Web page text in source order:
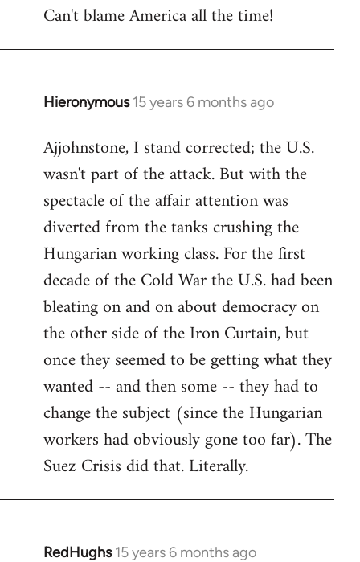
Can't blame America all the time!
Hieronymous 15 years 6 months ago
In
to
Welcome
libcom.org
Ajjohnstone, I stand corrected; the U.S.
wasn't part of the attack. But with the
spectacle of the affair attention was
diverted from the tanks crushing the
Hungarian working class. For the first
decade of the Cold War the U.S. had been
bleating on and on about democracy on
the other side of the Iron Curtain, but
once they seemed to be getting what they
wanted -- and then some -- they had to
change the subject (since the Hungarian
workers had obviously gone too far). The
Suez Crisis did that. Literally.
RedHughs 15 years 6 months ago
In